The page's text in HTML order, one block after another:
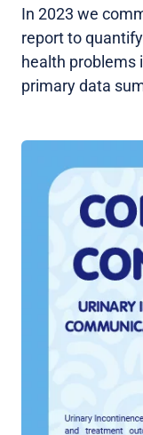
In 2023 we
report to
health problems
primary data